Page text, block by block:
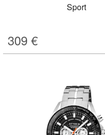
Sport
309 €